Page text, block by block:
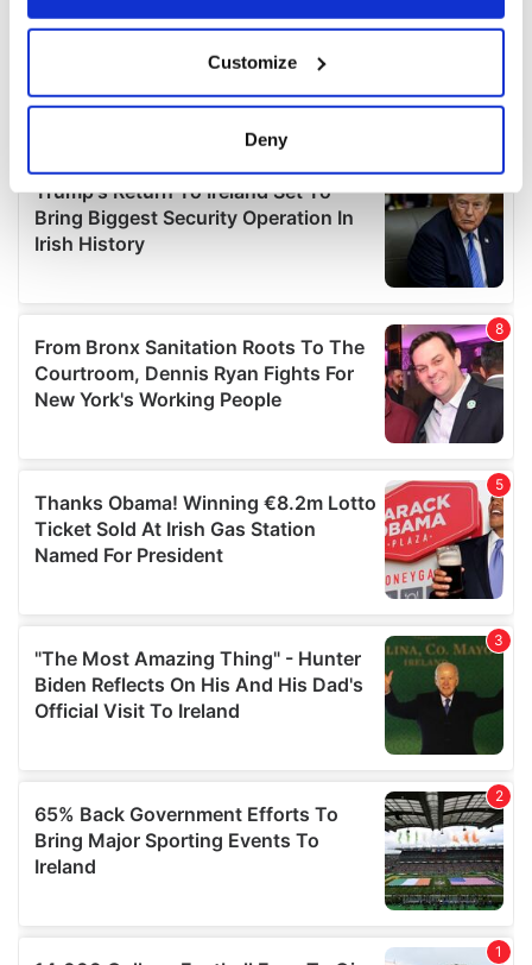
Collect information about your geographical
location which can be accurate to within several
Find out more about how your personal data is processed
and set your preferences in the
details section
provide social media features and to analyse our traffic.
We also share information about your use of our site with
our social media, advertising and analytics partners who
may combine it with other information that you’ve
provided to them or that they’ve collected from your use
Customize
Deny